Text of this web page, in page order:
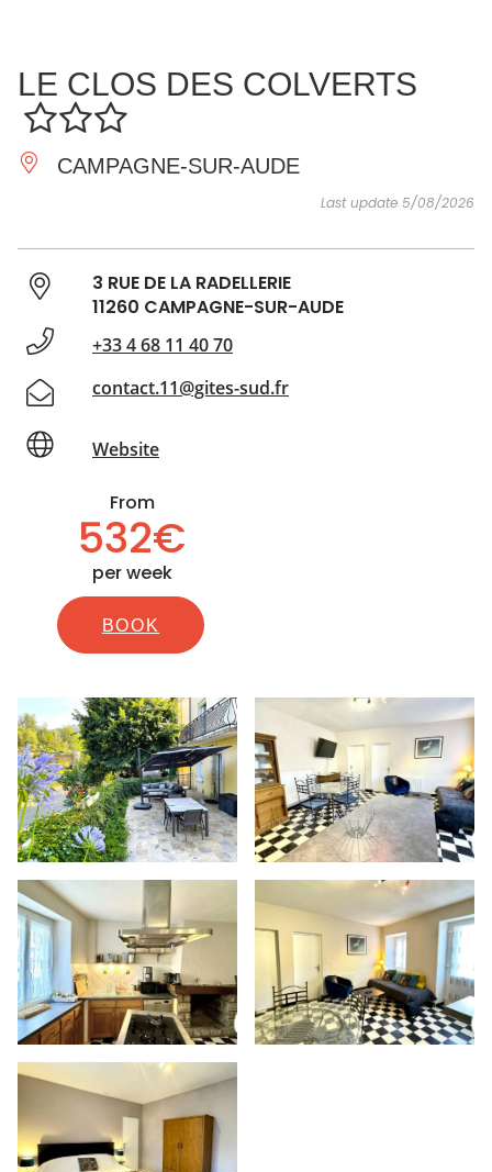
ESSENTIAL
AND
DO
INSPIRATIONS AGENDA
LE CLOS DES COLVERTS
CAMPAGNE-SUR-AUDE
Last update 5/08/2026
3 RUE DE LA RADELLERIE
11260 CAMPAGNE-SUR-AUDE
+33 4 68 11 40 70
contact.11@gites-sud.fr
Website
From
532€
per week
BOOK